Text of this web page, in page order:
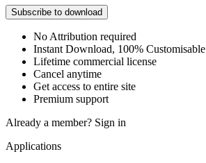
Subscribe to download
No Attribution required
Instant Download, 100% Customisable
Lifetime commercial license
Cancel anytime
Get access to entire site
Premium support
Already a member? Sign in
Applications